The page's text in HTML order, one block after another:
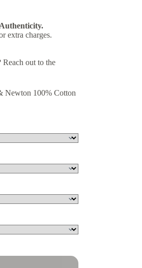
extra charges.
out to the
Newton 100% Cotton